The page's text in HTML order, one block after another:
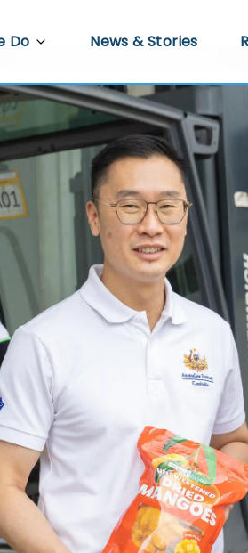
Do
and Enterprise
Development
Disability and Social
News & Stories